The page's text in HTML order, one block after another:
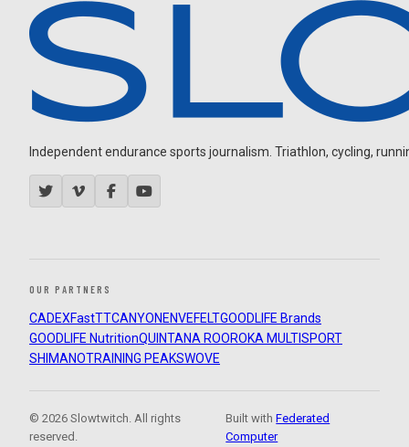
Independent endurance sports journalism. Triathlon, cycling,
OUR PARTNERS
CADEXFastTTCANYON ENVEFELTGOODLIFE Brands
GOODLIFE NutritionQUINTANA ROOROKA MULTISPORT
SHIMANOTRAINING PEAKSWOVE
© 2026 Slowtwitch. All rights
reserved.
Built withFederated
Computer